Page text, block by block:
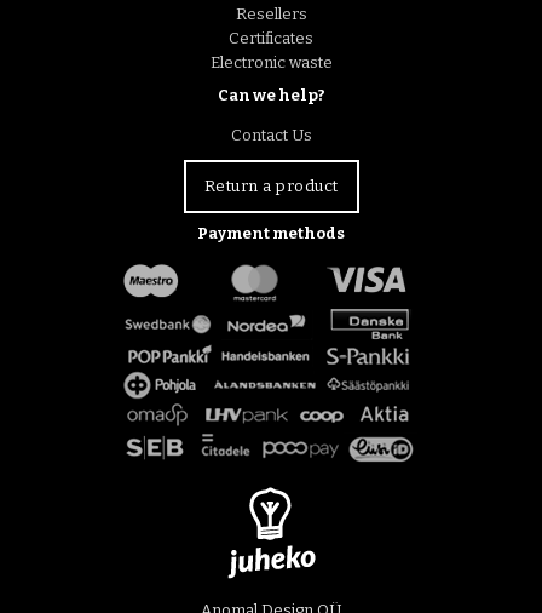
Resellers
Certificates
Electronic waste
Can we help?
Contact Us
Return a product
Payment methods